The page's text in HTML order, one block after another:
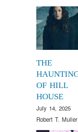
THE
OF HILL
HOUSE
July 14, 2025
Robert T. Muller